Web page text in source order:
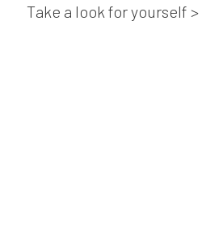
Take a look for yourself >